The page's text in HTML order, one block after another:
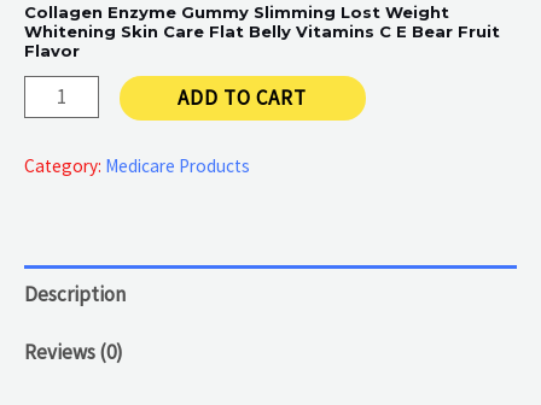
Collagen Enzyme Gummy Slimming Lost Weight
Whitening Skin Care Flat Belly Vitamins C E Bear Fruit
Flavor
Collagen
quantity
ADD TO CART
Category: Medicare Products
Description
Reviews (0)